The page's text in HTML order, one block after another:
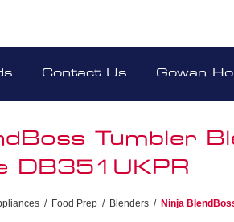
Contact Us Gowan
Tumbler
DB351UKPR
/ Food Prep / Blenders / Ninja